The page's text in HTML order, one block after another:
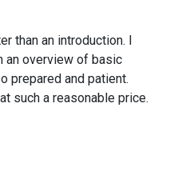
than an introduction. I
an overview of basic
prepared and patient.
such a reasonable price.